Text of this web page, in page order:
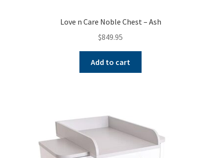
Love n Care Noble Chest – Ash
$849.95
Add to cart